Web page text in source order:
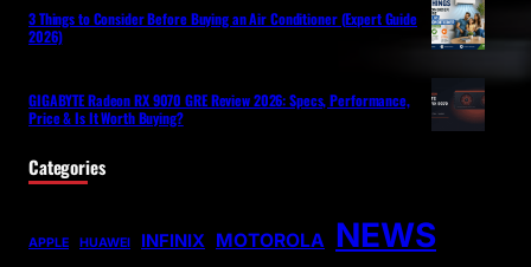
3 Things to Consider Before Buying an Air Conditioner (Expert Guide
2026)
GIGABYTE Radeon RX 9070 GRE Review 2026: Specs, Performance,
Price & Is It Worth Buying?
Categories
APPLE HUAWEI INFINIX MOTOROLA NEWS